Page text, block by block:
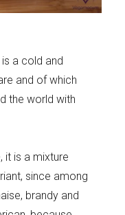
a cold and
and of which
the world with
it is a mixture
since among
brandy and